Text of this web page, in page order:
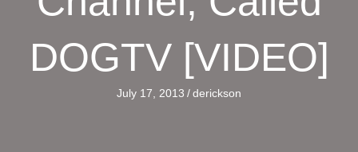
DOGTV [VIDEO]
July 17, 2013 /derickson